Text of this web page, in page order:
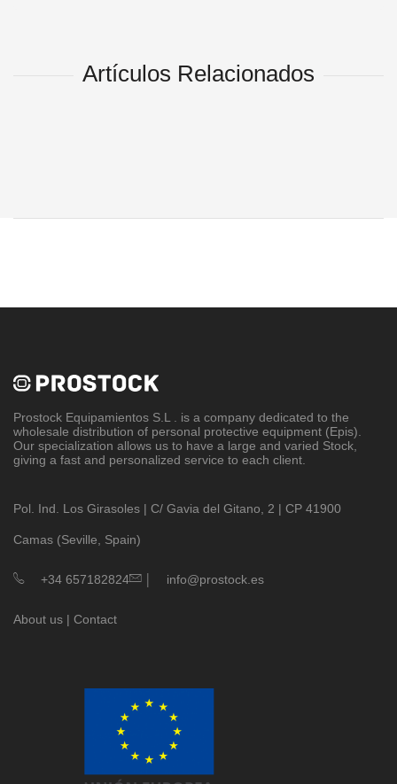
Artículos Relacionados
Prostock Equipamientos S.L . is a company dedicated to the
wholesale distribution of personal protective equipment (Epis).
Our specialization allows us to have a large and varied Stock,
giving a fast and personalized service to each client.
Pol. Ind. Los Girasoles | C/ Gavia del Gitano, 2 | CP 41900
Camas (Seville, Spain)
+34 657182824 | info@prostock.es
About us | Contact